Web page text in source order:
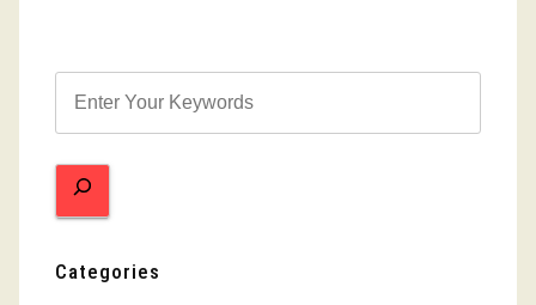
Categories